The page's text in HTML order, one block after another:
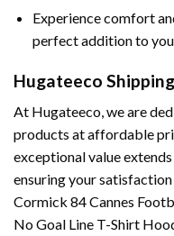
Experience comfort
perfect addition to
Hugateeco
At Hugateeco, we are
products at affordable
exceptional value
ensuring your
Cormick 84 Cannes
No Goal Line T-Shirt